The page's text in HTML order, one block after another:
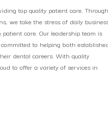
top quality patient care. Through
we take the stress of daily
care. Our leadership team is
to helping both
dental careers. With quality
to offer a variety of services in